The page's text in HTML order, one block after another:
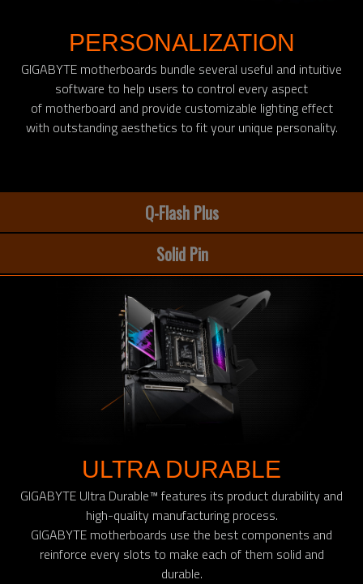
PERSONALIZATION
GIGABYTE motherboards bundle several useful and intuitive
software to help users to control every aspect
of motherboard and provide customizable lighting effect
with outstanding aesthetics to fit your unique personality.
Q-Flash Plus
Solid Pin
ULTRA DURABLE
GIGABYTE Ultra Durable™ features its product durability and
high-quality manufacturing process.
GIGABYTE motherboards use the best components and
reinforce every slots to make each of them solid and
durable.​